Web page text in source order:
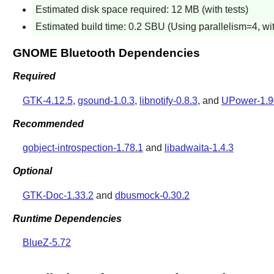
Estimated disk space required: 12 MB (with tests)
Estimated build time: 0.2 SBU (Using parallelism=4,
GNOME Bluetooth Dependencies
Required
GTK-4.12.5, gsound-1.0.3, libnotify-0.8.3, and UPower-
Recommended
gobject-introspection-1.78.1 and libadwaita-1.4.3
Optional
GTK-Doc-1.33.2 and dbusmock-0.30.2
Runtime Dependencies
BlueZ-5.72